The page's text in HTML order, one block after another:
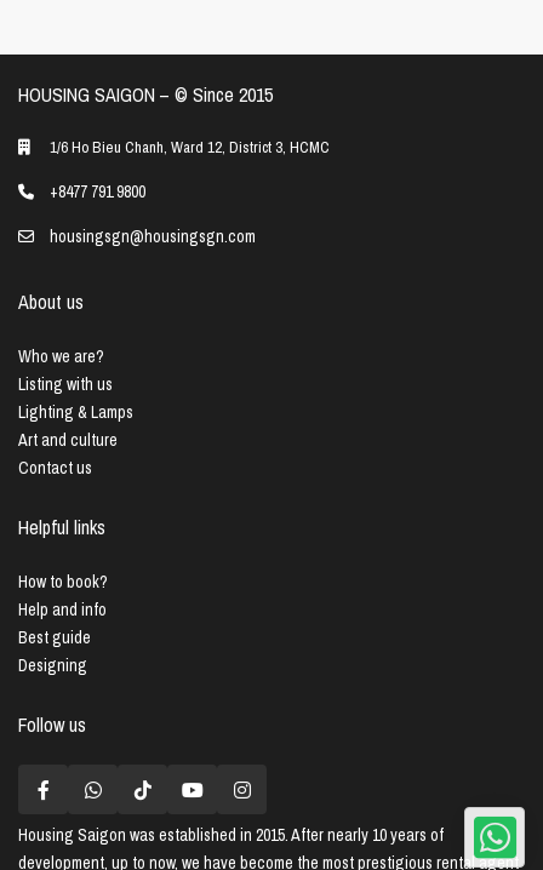
HOUSING SAIGON – ©️ Since 2015
1/6 Ho Bieu Chanh, Ward 12, District 3, HCMC
+8477 791 9800
housingsgn@housingsgn.com
About us
Who we are?
Listing with us
Lighting & Lamps
Art and culture
Contact us
Helpful links
How to book?
Help and info
Best guide
Designing
Follow us
Housing Saigon was established in 2015. After nearly 10 years of
development, up to now, we have become the most prestigious rental agent